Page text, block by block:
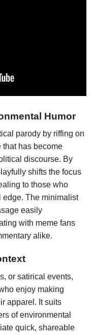
Humor
parody by riffing on
that has become
discourse. By
shifts the focus
to those who
The minimalist
easily
with meme fans
alike.
or satirical events,
enjoy making
apparel. It suits
of environmental
quick, shareable